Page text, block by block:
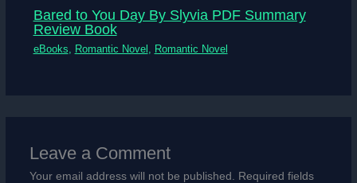
Bared to You Day By Slyvia PDF Summary
Review Book
eBooks, Romantic Novel , Romantic Novel
Leave a Comment
Your email address will not be published.
Required fields